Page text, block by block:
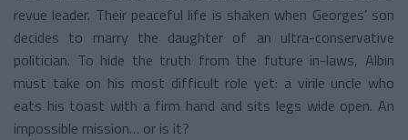
revue leader. Their peaceful life is shaken when Georges’ son
decides to marry the daughter of an ultra-conservative
politician. To hide the truth from the future in-laws, Albin
must take on his most difficult role yet: a virile uncle who
eats his toast with a firm hand and sits legs wide open. An
impossible mission… or is it?